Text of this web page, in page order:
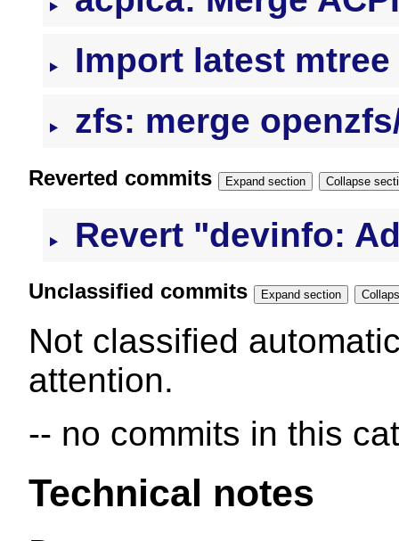
Import latest
zfs: merge
Reverted commits Expand section Collapse
Revert "devinfo:
Unclassified commits Expand section
Not classified
attention.
-- no commits in this
Technical notes